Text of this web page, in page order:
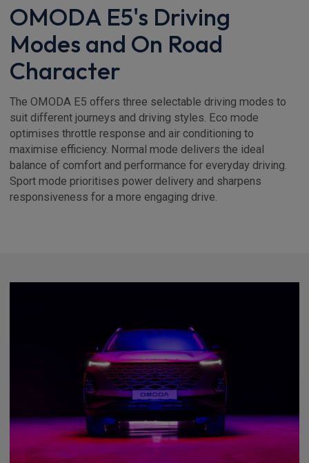
OMODA E5's Driving
Modes and On Road
Character
The OMODA E5 offers three selectable driving modes to
suit different journeys and driving styles. Eco mode
optimises throttle response and air conditioning to
maximise efficiency. Normal mode delivers the ideal
balance of comfort and performance for everyday driving.
Sport mode prioritises power delivery and sharpens
responsiveness for a more engaging drive.